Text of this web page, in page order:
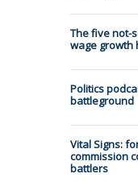
The five not-
wage growth
Politics
battleground
Vital Signs:
commission
battlers